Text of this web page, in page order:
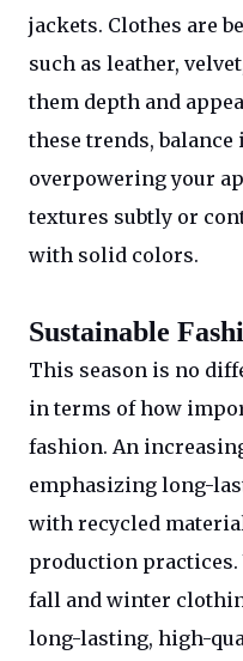
jackets. Clothes are
such as leather,
them depth and
these trends,
overpowering your
textures subtly or
with solid colors.
Sustainable
This season is no
in terms of how
fashion. An
emphasizing long-
with recycled
production
fall and winter
long-lasting, high-